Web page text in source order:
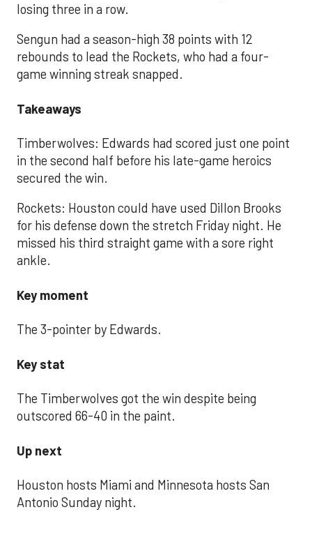
losing three in a row.
Sengun had a season-high 38 points with 12
rebounds to lead the Rockets, who had a four-
game winning streak snapped.
Takeaways
Timberwolves: Edwards had scored just one point
in the second half before his late-game heroics
secured the win.
Rockets: Houston could have used Dillon Brooks
for his defense down the stretch Friday night. He
missed his third straight game with a sore right
ankle.
Key moment
The 3-pointer by Edwards.
Key stat
The Timberwolves got the win despite being
outscored 66-40 in the paint.
Up next
Houston hosts Miami and Minnesota hosts San
Antonio Sunday night.